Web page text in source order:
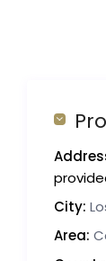
City:
Area: